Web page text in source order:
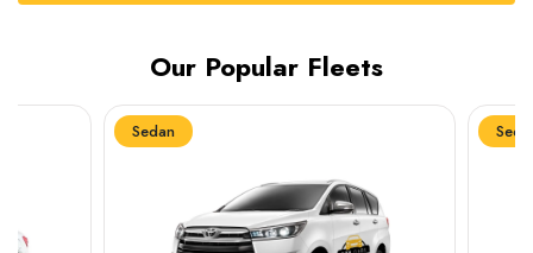
Our Popular Fleets